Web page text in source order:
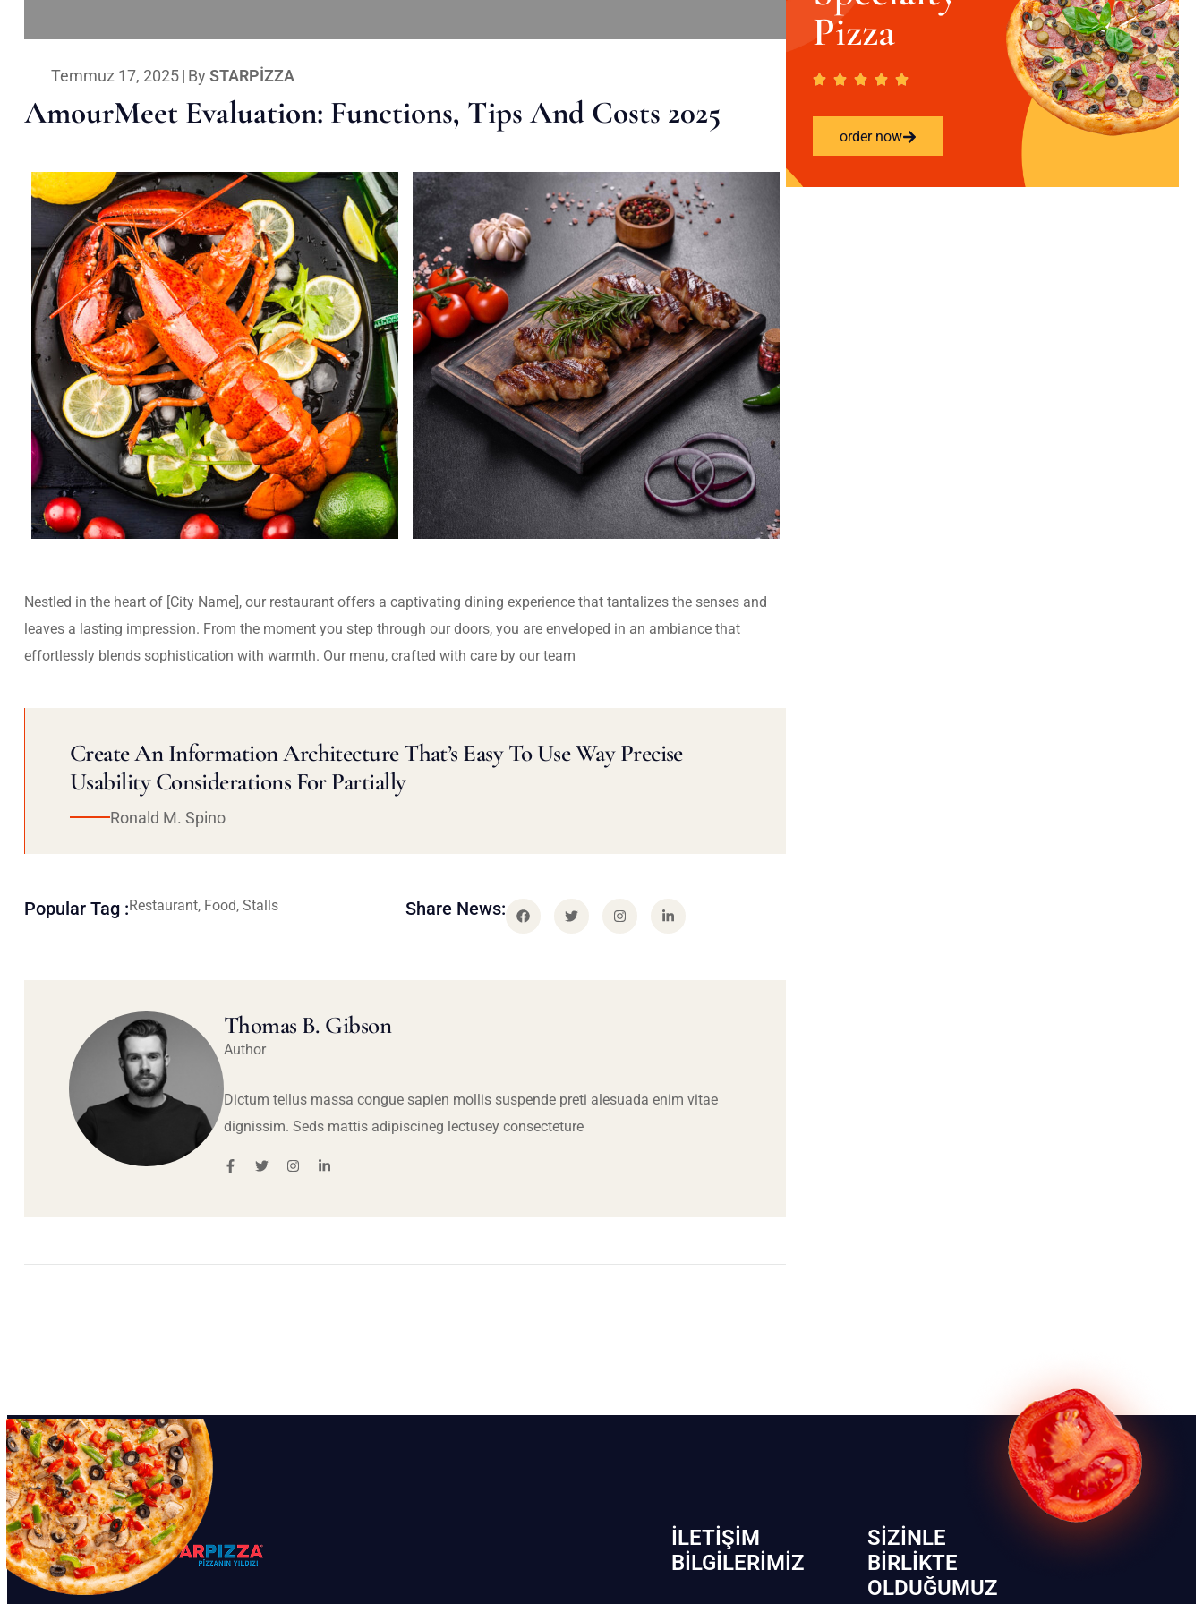
Temmuz 17, 2025| By STARPIZZA
AmourMeet Evaluation: Functions, Tips And Costs 2025
Nestled in the heart of [City Name], our restaurant offers a captivating dining experience that tantalizes the senses and
leaves a lasting impression. From the moment you step through our doors, you are enveloped in an ambiance that
effortlessly blends sophistication with warmth. Our menu, crafted with care by our team
Create An Information Architecture That’s Easy To Use Way Precise
Usability Considerations For Partially
Ronald M. Spino
Popular Tag :Restaurant, Food, Stalls Share News:
Thomas B. Gibson
Author
Dictum tellus massa congue sapien mollis suspende preti alesuada enim vitae
dignissim. Seds mattis adipiscineg lectusey consecteture
Pizza
order now
İLETIŞIM
BİLGILERIMIZ
SIZINLE
BIRLIKTE
OLDUĞUMUZ